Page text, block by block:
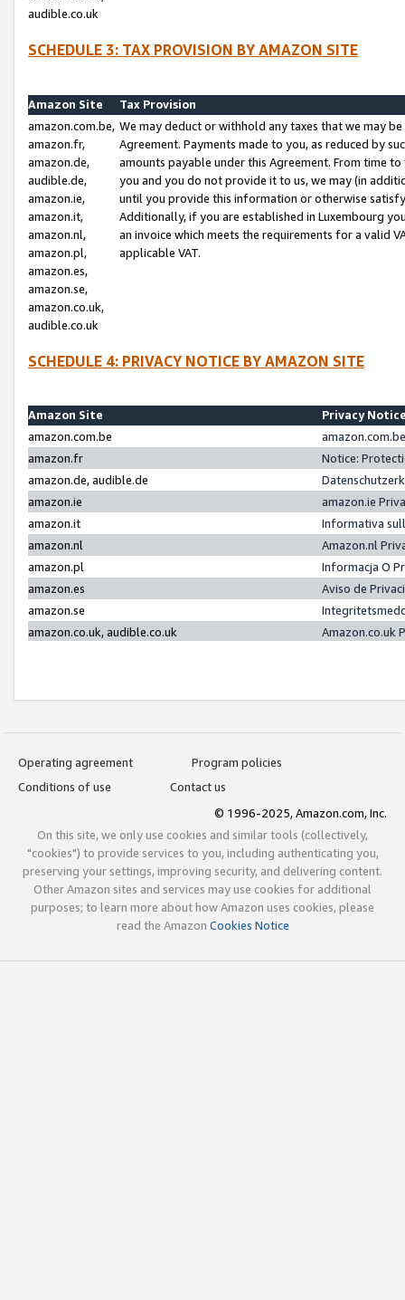
audible.co.uk
SCHEDULE 3: TAX PROVISION BY AMAZON SITE
Amazon Site
Tax Provision
amazon.com.be,
amazon.fr,
amazon.de,
audible.de,
amazon.ie,
amazon.it,
amazon.nl,
amazon.pl,
amazon.es,
amazon.se,
amazon.co.uk,
audible.co.uk
We may deduct or withhold any taxes that we may
Agreement. Payments made to you, as reduced by
amounts payable under this Agreement. From time
you and you do not provide it to us, we may (in
until you provide this information or otherwise
Additionally, if you are established in Luxembourg
an invoice which meets the requirements for a valid
applicable VAT.
SCHEDULE 4: PRIVACY NOTICE BY AMAZON SITE
Amazon Site
Privacy
amazon.com.be
amazon.fr
Notice:
amazon.de, audible.de
amazon.ie
amazon.ie
amazon.it
Informativa
amazon.nl
Amazon.nl
amazon.pl
Informacja O
amazon.es
Aviso de
amazon.se
amazon.co.uk, audible.co.uk
Amazon.co.uk
Operating agreement
Program policies
Conditions of use
Contact us
© 1996-2025, Amazon.com, Inc.
On this site, we only use cookies and similar tools (collectively,
"cookies") to provide services to you, including authenticating you,
preserving your settings, improving security, and delivering content.
Other Amazon sites and services may use cookies for additional
purposes; to learn more about how Amazon uses cookies, please
read the Amazon Cookies Notice